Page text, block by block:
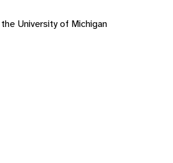
University of Michigan